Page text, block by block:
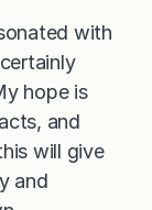
with
hope is
and
will give
and